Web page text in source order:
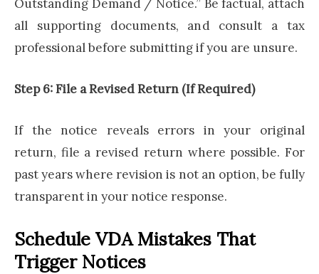
Outstanding Demand / Notice.” Be factual, attach
all supporting documents, and consult a tax
professional before submitting if you are unsure.
Step 6: File a Revised Return (If Required)
If the notice reveals errors in your original
return, file a revised return where possible. For
past years where revision is not an option, be fully
transparent in your notice response.
Schedule VDA Mistakes That
Trigger Notices